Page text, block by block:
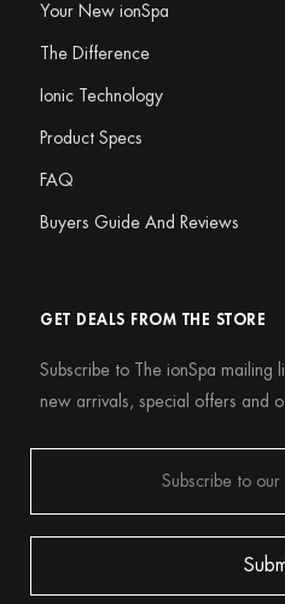
Your New ionSpa
The Difference
Ionic Technology
Product Specs
FAQ
Buyers Guide And Reviews
GET DEALS FROM THE STORE
Subscribe to The ionSpa mailing
new arrivals, special offers and